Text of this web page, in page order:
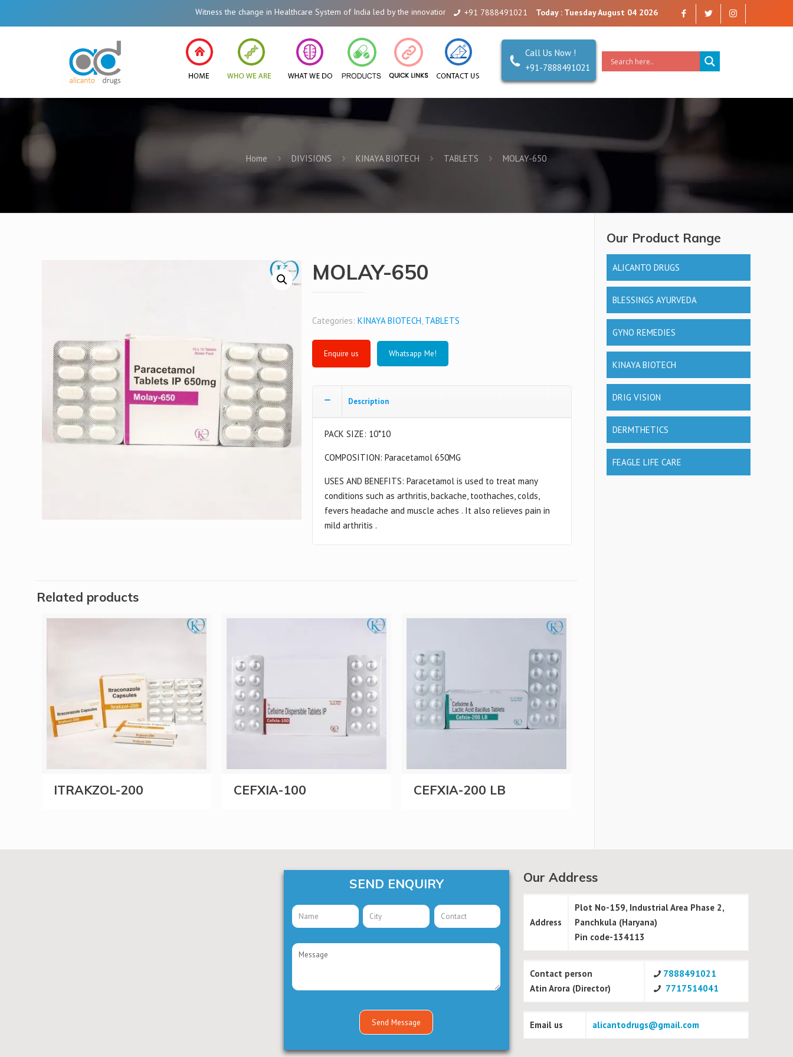
Witness the change in Healthcare System of India led by the innovations of Alicanto Drugs. We are a company that you can trust. Reliability is our Second Name.
+91 7888491021 Today : Tuesday August 04 2026
Call Us Now !
+91-7888491021
Home DIVISIONS KINAYA BIOTECH TABLETS MOLAY-650
MOLAY-650
Categories:KINAYA BIOTECH, TABLETS
Whatsapp Me!
Description
PACK SIZE: 10*10
COMPOSITION: Paracetamol 650MG
USES AND BENEFITS: Paracetamol is used to treat many
conditions such as arthritis, backache, toothaches, colds,
fevers headache and muscle aches . It also relieves pain in
mild arthritis .
Related products
ITRAKZOL-200 CEFXIA-100 CEFXIA-200 LB
Our Product Range
ALICANTO DRUGS
BLESSINGS AYURVEDA
GYNO REMEDIES
KINAYA BIOTECH
DRIG VISION
DERMTHETICS
FEAGLE LIFE CARE
SEND ENQUIRY Our Address
Address
Plot No-159, Industrial Area Phase 2,
Panchkula (Haryana)
Pin code-134113
Contact person
Atin Arora (Director)
7888491021
7717514041
Email us alicantodrugs@gmail.com